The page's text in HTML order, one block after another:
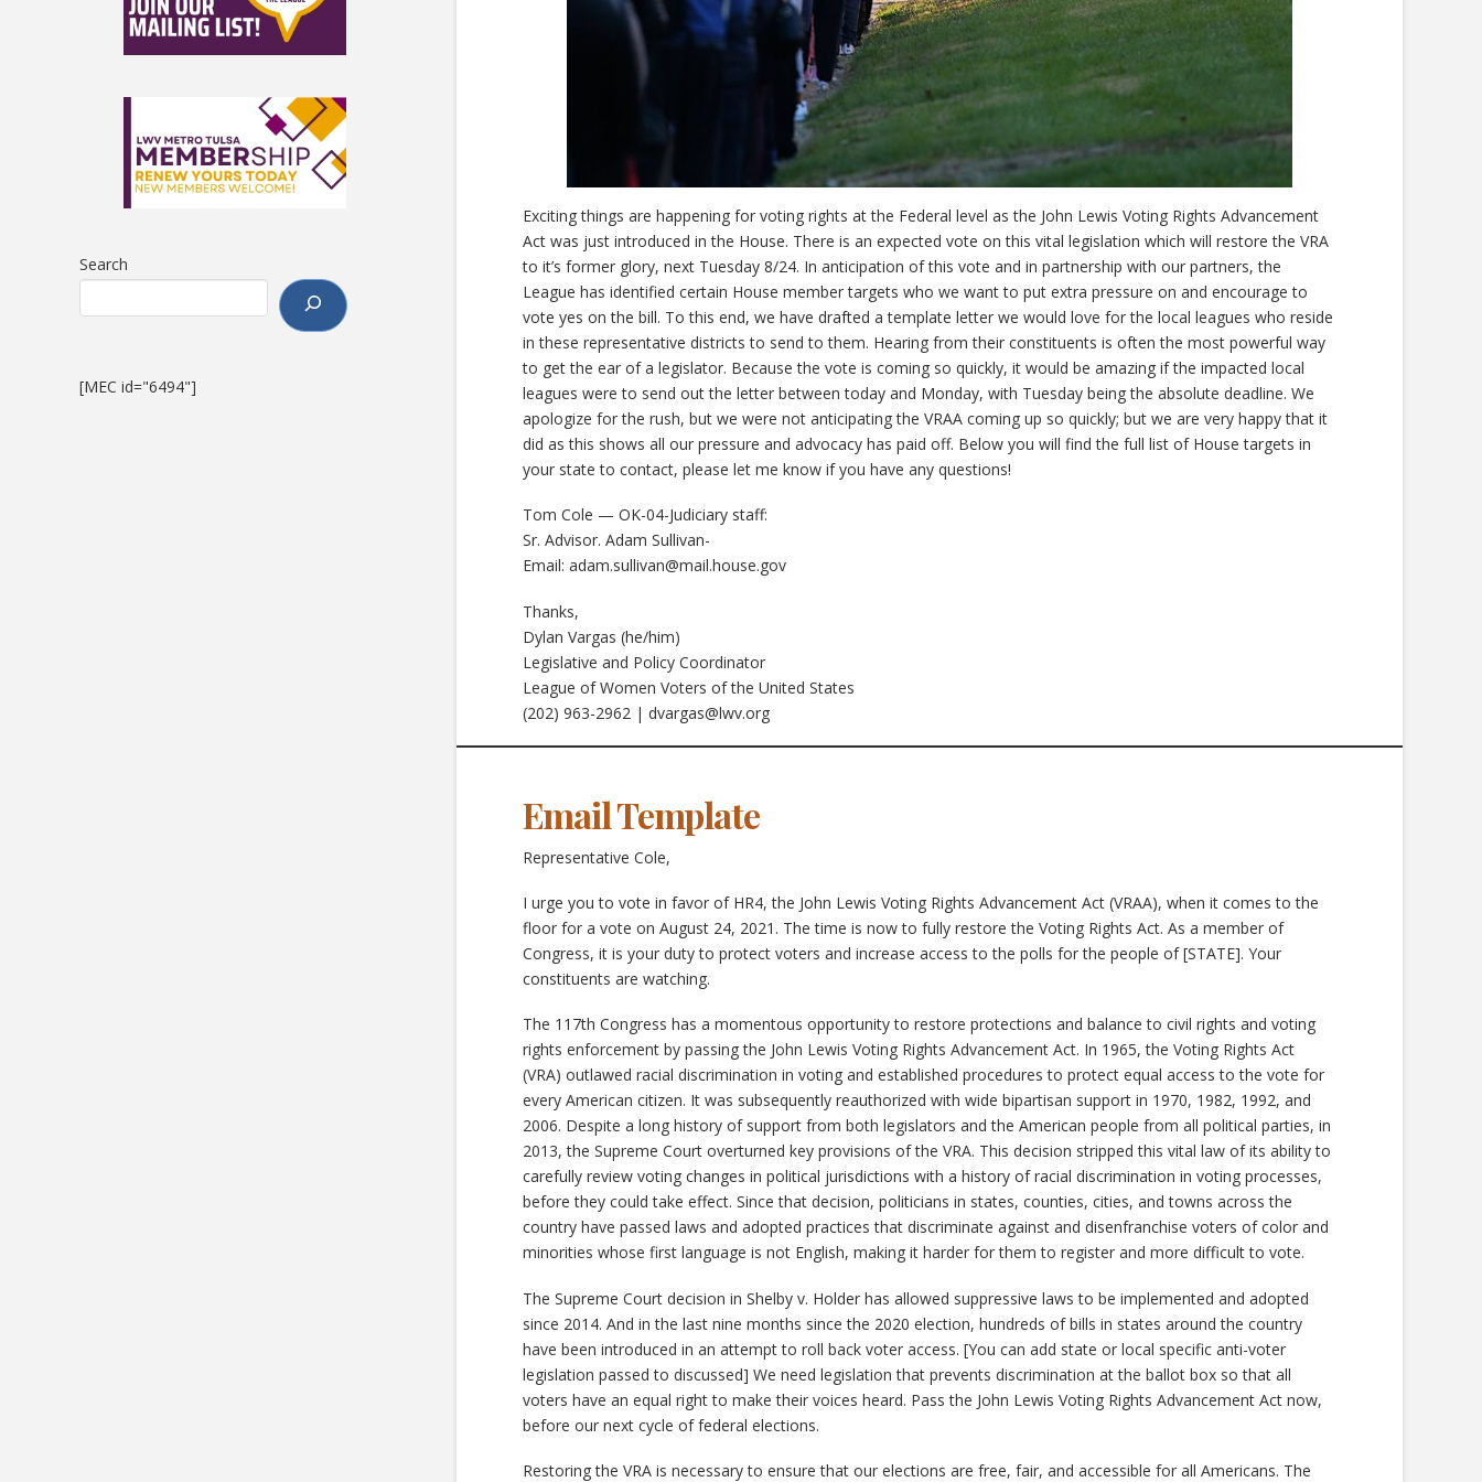
Exciting things are happening for voting rights at the Federal level as the John Lewis Voting Rights Advancement
Act was just introduced in the House. There is an expected vote on this vital legislation which will restore the VRA
to it’s former glory, next Tuesday 8/24. In anticipation of this vote and in partnership with our partners, the
League has identified certain House member targets who we want to put extra pressure on and encourage to
vote yes on the bill. To this end, we have drafted a template letter we would love for the local leagues who reside
in these representative districts to send to them. Hearing from their constituents is often the most powerful way
to get the ear of a legislator. Because the vote is coming so quickly, it would be amazing if the impacted local
leagues were to send out the letter between today and Monday, with Tuesday being the absolute deadline. We
apologize for the rush, but we were not anticipating the VRAA coming up so quickly; but we are very happy that it
did as this shows all our pressure and advocacy has paid off. Below you will find the full list of House targets in
your state to contact, please let me know if you have any questions!
Tom Cole — OK-04-Judiciary staff:
Sr. Advisor. Adam Sullivan-
Email: adam.sullivan@mail.house.gov
Thanks,
Dylan Vargas (he/him)
Legislative and Policy Coordinator
League of Women Voters of the United States
(202) 963-2962 | dvargas@lwv.org
Email Template
Representative Cole,
I urge you to vote in favor of HR4, the John Lewis Voting Rights Advancement Act (VRAA), when it comes to the
floor for a vote on August 24, 2021. The time is now to fully restore the Voting Rights Act. As a member of
Congress, it is your duty to protect voters and increase access to the polls for the people of [STATE]. Your
constituents are watching.
The 117th Congress has a momentous opportunity to restore protections and balance to civil rights and voting
rights enforcement by passing the John Lewis Voting Rights Advancement Act. In 1965, the Voting Rights Act
(VRA) outlawed racial discrimination in voting and established procedures to protect equal access to the vote for
every American citizen. It was subsequently reauthorized with wide bipartisan support in 1970, 1982, 1992, and
2006. Despite a long history of support from both legislators and the American people from all political parties, in
2013, the Supreme Court overturned key provisions of the VRA. This decision stripped this vital law of its ability to
carefully review voting changes in political jurisdictions with a history of racial discrimination in voting processes,
before they could take effect. Since that decision, politicians in states, counties, cities, and towns across the
country have passed laws and adopted practices that discriminate against and disenfranchise voters of color and
minorities whose first language is not English, making it harder for them to register and more difficult to vote.
The Supreme Court decision in Shelby v. Holder has allowed suppressive laws to be implemented and adopted
since 2014. And in the last nine months since the 2020 election, hundreds of bills in states around the country
have been introduced in an attempt to roll back voter access. [You can add state or local specific anti-voter
legislation passed to discussed] We need legislation that prevents discrimination at the ballot box so that all
voters have an equal right to make their voices heard. Pass the John Lewis Voting Rights Advancement Act now,
before our next cycle of federal elections.
Restoring the VRA is necessary to ensure that our elections are free, fair, and accessible for all Americans. The
Search
[MEC id="6494"]